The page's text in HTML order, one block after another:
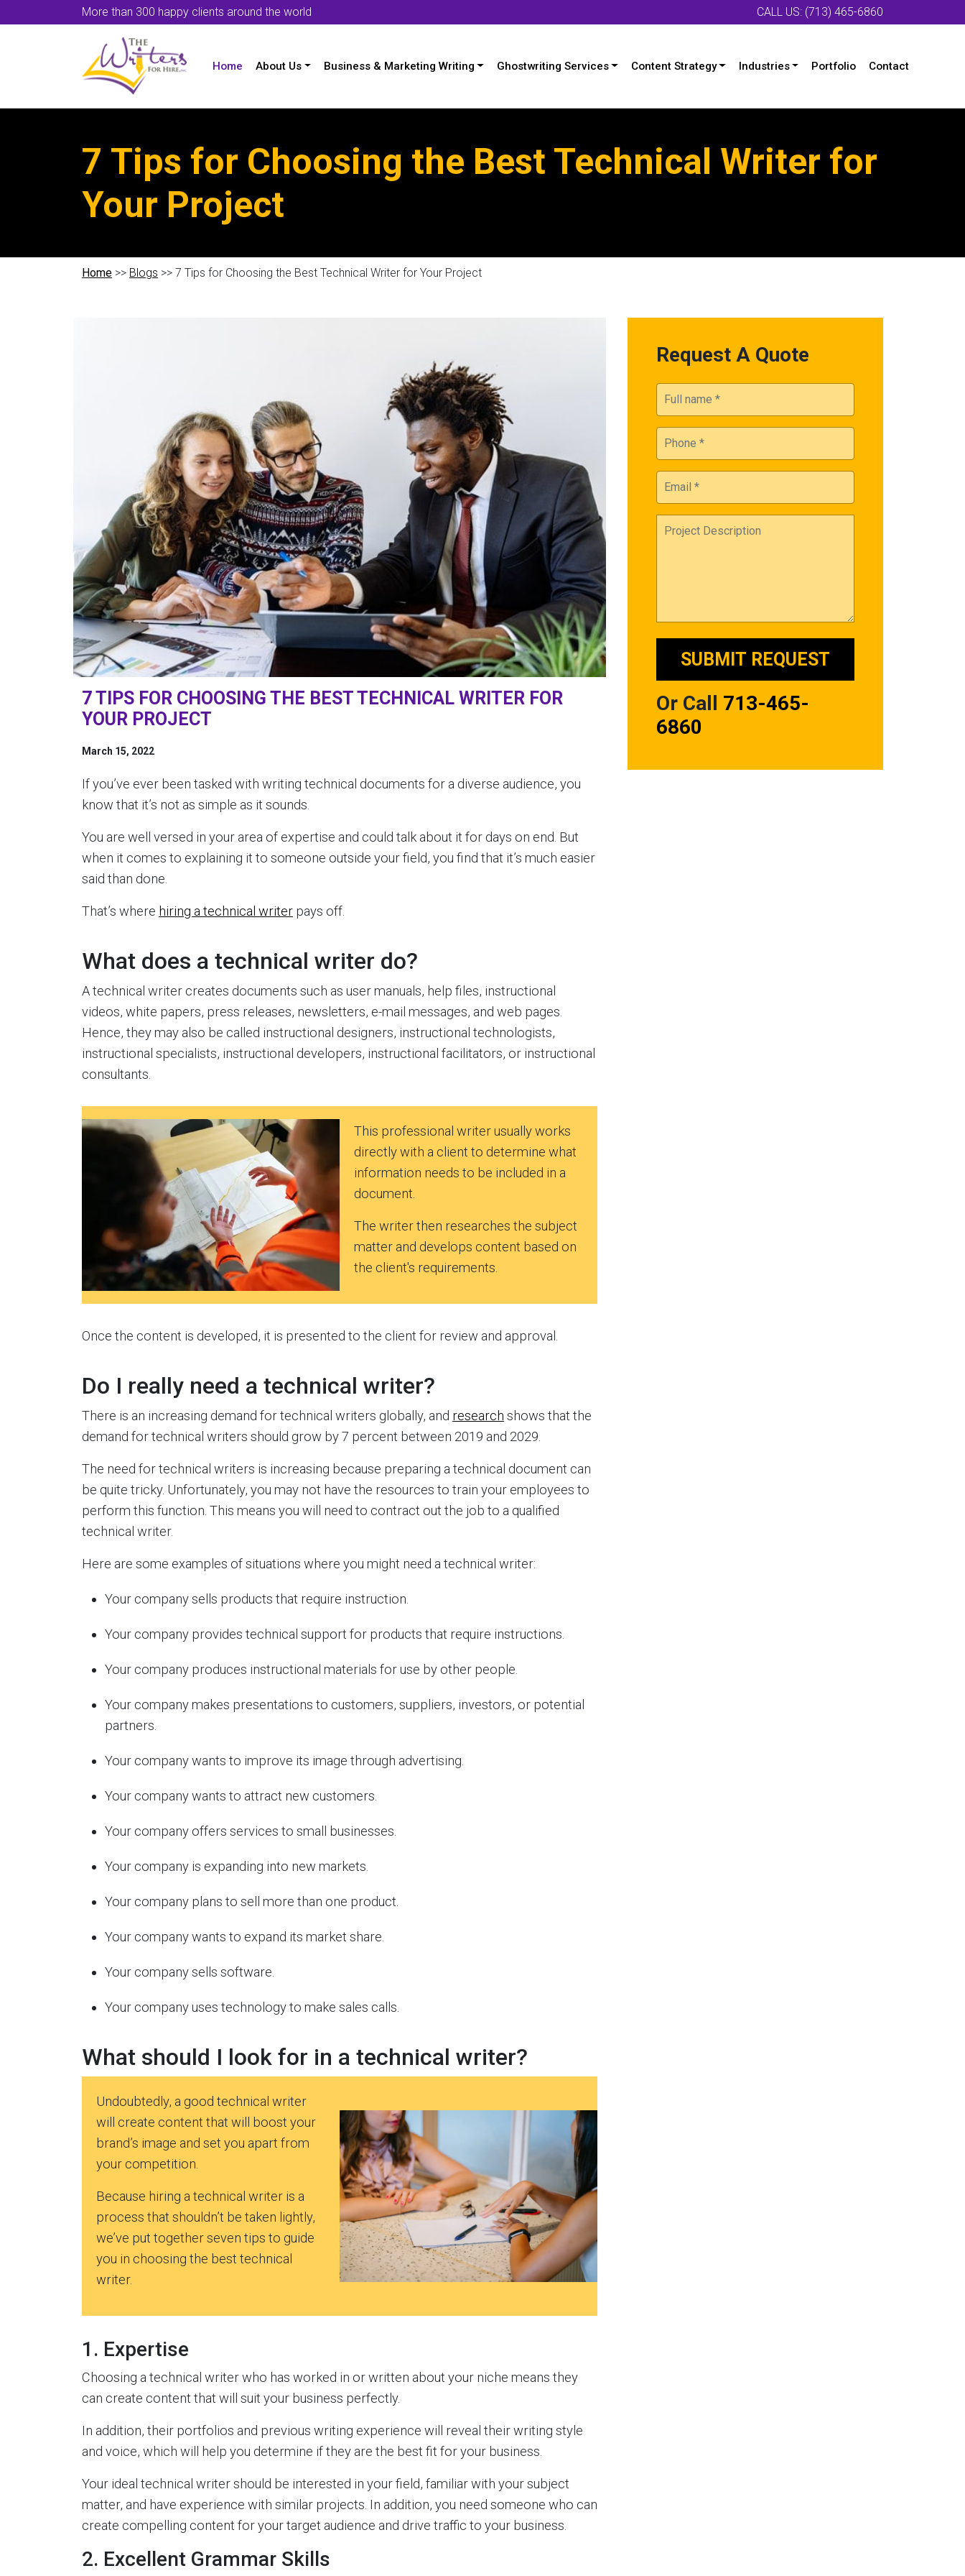
More than 300 happy clients around the world CALL US: (713) 465-6860
Home About Us Business & Marketing Writing Ghostwriting Services Content Strategy Industries Portfolio Contact
7 Tips for Choosing the Best Technical Writer for
Your Project
Home >> Blogs >> 7 Tips for Choosing the Best Technical Writer for Your Project
7 TIPS FOR CHOOSING THE BEST TECHNICAL WRITER FOR
YOUR PROJECT
March 15, 2022
If you’ve ever been tasked with writing technical documents for a diverse audience, you
know that it’s not as simple as it sounds.
You are well versed in your area of expertise and could talk about it for days on end. But
when it comes to explaining it to someone outside your field, you find that it’s much easier
said than done.
That’s where hiring a technical writer pays off.
What does a technical writer do?
A technical writer creates documents such as user manuals, help files, instructional
videos, white papers, press releases, newsletters, e-mail messages, and web pages.
Hence, they may also be called instructional designers, instructional technologists,
instructional specialists, instructional developers, instructional facilitators, or instructional
consultants.
This professional writer usually works
directly with a client to determine what
information needs to be included in a
document.
The writer then researches the subject
matter and develops content based on
the client's requirements.
Once the content is developed, it is presented to the client for review and approval.
Do I really need a technical writer?
There is an increasing demand for technical writers globally, and research shows that the
demand for technical writers should grow by 7 percent between 2019 and 2029.
The need for technical writers is increasing because preparing a technical document can
be quite tricky. Unfortunately, you may not have the resources to train your employees to
perform this function. This means you will need to contract out the job to a qualified
technical writer.
Here are some examples of situations where you might need a technical writer:
Your company sells products that require instruction.
Your company provides technical support for products that require instructions.
Your company produces instructional materials for use by other people.
Your company makes presentations to customers, suppliers, investors, or potential
partners.
Your company wants to improve its image through advertising.
Your company wants to attract new customers.
Your company offers services to small businesses.
Your company is expanding into new markets.
Your company plans to sell more than one product.
Your company wants to expand its market share.
Your company sells software.
Your company uses technology to make sales calls.
What should I look for in a technical writer?
Undoubtedly, a good technical writer
will create content that will boost your
brand’s image and set you apart from
your competition.
Because hiring a technical writer is a
process that shouldn’t be taken lightly,
we’ve put together seven tips to guide
you in choosing the best technical
writer.
1. Expertise
Choosing a technical writer who has worked in or written about your niche means they
can create content that will suit your business perfectly.
In addition, their portfolios and previous writing experience will reveal their writing style
and voice, which will help you determine if they are the best fit for your business.
Your ideal technical writer should be interested in your field, familiar with your subject
matter, and have experience with similar projects. In addition, you need someone who can
create compelling content for your target audience and drive traffic to your business.
2. Excellent Grammar Skills
Request A Quote
Or Call 713-465-
6860